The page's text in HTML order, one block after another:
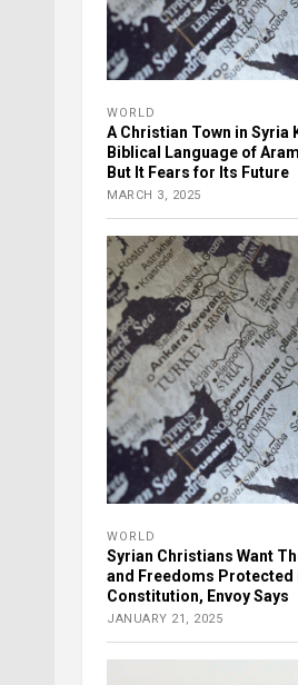
WORLD
A Christian Town in Syria
Biblical Language of
But It Fears for Its Future
MARCH 3, 2025
WORLD
Syrian Christians Want
and Freedoms Protected
Constitution, Envoy Says
JANUARY 21, 2025